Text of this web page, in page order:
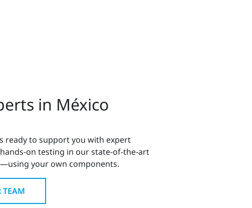
in México
ready to support you with expert
on testing in our state-of-the-art
your own components.
TEAM